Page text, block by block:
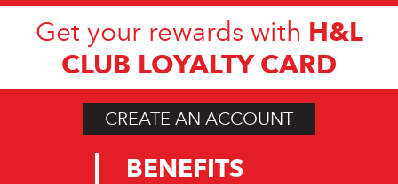
Get your rewards with H&L
CLUB LOYALTY CARD
CREATE AN ACCOUNT
BENEFITS